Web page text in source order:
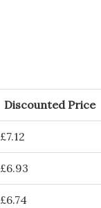
Discounted Price
£7.12
£6.93
£6.74